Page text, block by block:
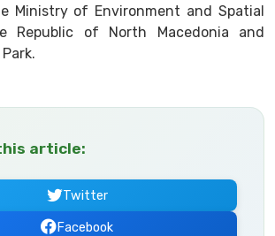
Ministry of Environment and Spatial
Republic of North Macedonia and
article:
Twitter
Facebook